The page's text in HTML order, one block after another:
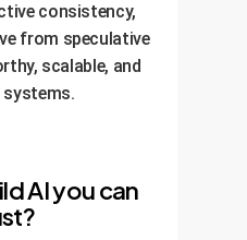
consistency,
from speculative
scalable, and
systems.
AI you can